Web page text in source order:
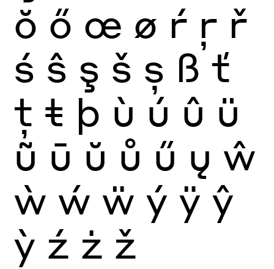
ŏ ő œ ø ŕ ŗ ř
ś ŝ ş š ș ß ť
ţ ŧ þ ù ú û ü
ũ ū ŭ ů ű ų ŵ
ẁ ẃ ẅ ý ÿ ŷ
ỳ ź ż ž